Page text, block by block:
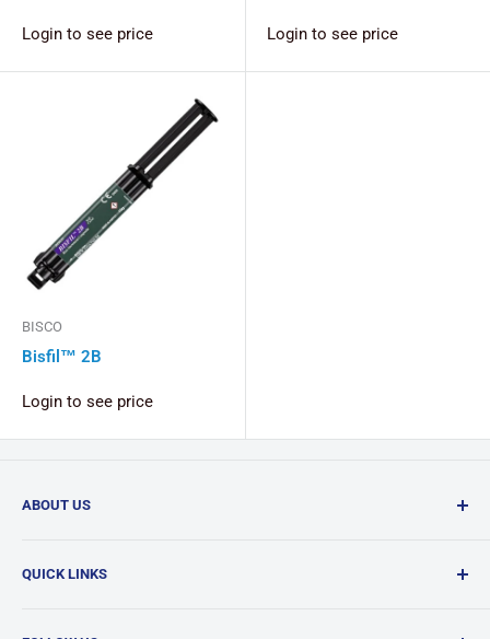
Login to see price Login to see price
BISCO
Bisfil™ 2B
Login to see price
ABOUT US
offering a wide range of quality products delivered
QUICK LINKS